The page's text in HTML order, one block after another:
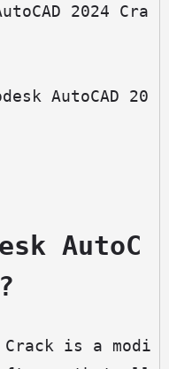
2024 Cra
AutoCAD 20
AutoC
Crack is a modi